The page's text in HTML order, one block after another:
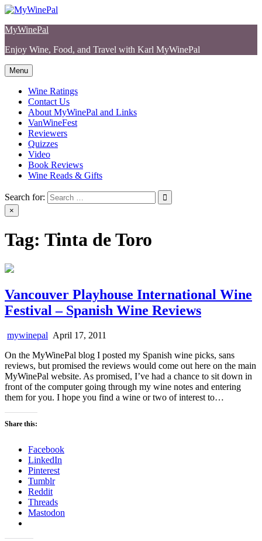
Skip
content
MyWinePal
Enjoy Wine, Food, and Travel with Karl MyWinePal
Menu
Wine Ratings
Contact Us
About MyWinePal and Links
VanWineFest
Reviewers
Quizzes
Video
Book Reviews
Wine Reads & Gifts
Search for:
×
Tag: Tinta de Toro
Vancouver Playhouse International Wine
Festival – Spanish Wine Reviews
mywinepal April 17, 2011
On the MyWinePal blog I posted my Spanish wine picks, sans
reviews, but promised the reviews would come out here on the main
MyWinePal website. As promised, I’ve had a chance to sit down in
front of the computer going through my wine notes and entering
them for you. I hope you find a wine or two of interest to…
Share this:
Facebook
LinkedIn
Pinterest
Tumblr
Reddit
Threads
Mastodon